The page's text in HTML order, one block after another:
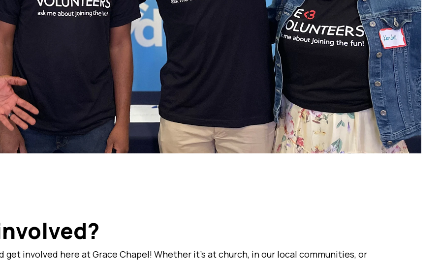
get involved here at Grace Chapel! Whether it's at church, in our local communities, or